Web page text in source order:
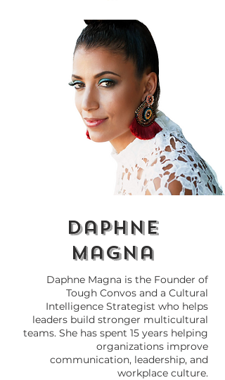
The Importance of
Knowing Yourself and
the Quest for
daphne
magna
Daphne Magna is the Founder of
Tough Convos and a Cultural
Intelligence Strategist who helps
leaders build stronger multicultural
teams. She has spent 15 years helping
organizations improve
communication, leadership, and
workplace culture.